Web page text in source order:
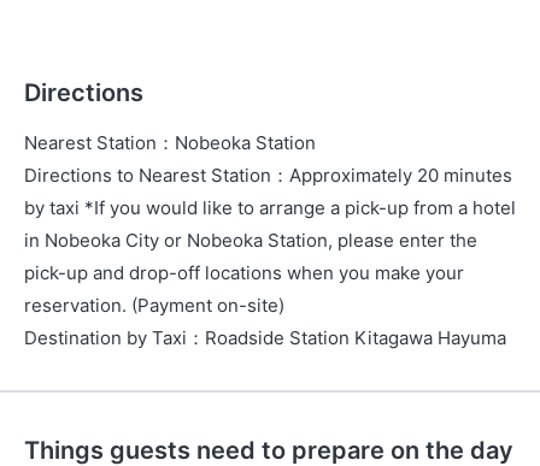
Directions
Nearest Station ： Nobeoka Station
Directions to Nearest Station ： Approximately 20 minutes
by taxi *If you would like to arrange a pick-up from a hotel
in Nobeoka City or Nobeoka Station, please enter the
pick-up and drop-off locations when you make your
reservation. (Payment on-site)
Destination by Taxi ： Roadside Station Kitagawa Hayuma
Things guests need to prepare on the day